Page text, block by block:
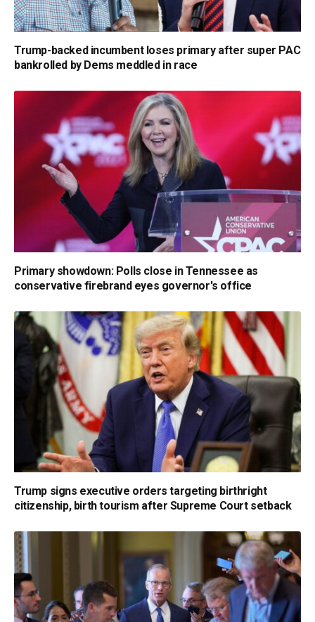
Trump-backed incumbent loses primary after super PAC
bankrolled by Dems meddled in race
Primary showdown: Polls close in Tennessee as
conservative firebrand eyes governor's office
Trump signs executive orders targeting birthright
citizenship, birth tourism after Supreme Court setback